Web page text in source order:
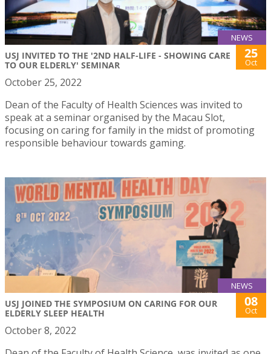
NEWS
USJ INVITED TO THE '2ND HALF-LIFE - SHOWING CARE
TO OUR ELDERLY' SEMINAR
25
Oct
October 25, 2022
Dean of the Faculty of Health Sciences was invited to
speak at a seminar organised by the Macau Slot,
focusing on caring for family in the midst of promoting
responsible behaviour towards gaming.
NEWS
USJ JOINED THE SYMPOSIUM ON CARING FOR OUR
ELDERLY SLEEP HEALTH
08
Oct
October 8, 2022